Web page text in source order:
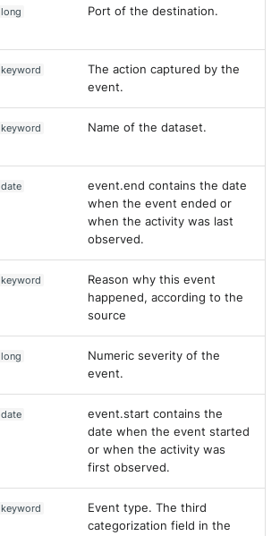
long Port of the destination.
keyword
The action captured by the
event.
keyword Name of the dataset.
date
event.end contains the date
when the event ended or
when the activity was last
observed.
keyword
Reason why this event
happened, according to the
source
long
Numeric severity of the
event.
date
event.start contains the
date when the event started
or when the activity was
first observed.
keyword
Event type. The third
categorization field in the